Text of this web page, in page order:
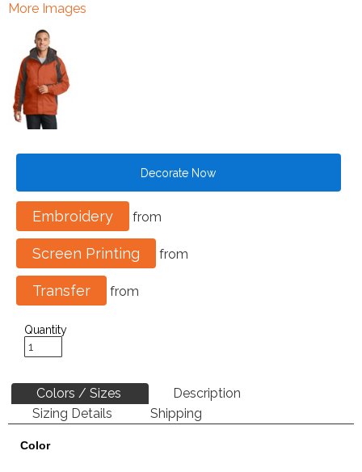
More Images
Decorate Now
Embroidery from
Screen Printing from
Transfer from
Quantity
Colors / Sizes
Description
Sizing Details
Shipping
Color